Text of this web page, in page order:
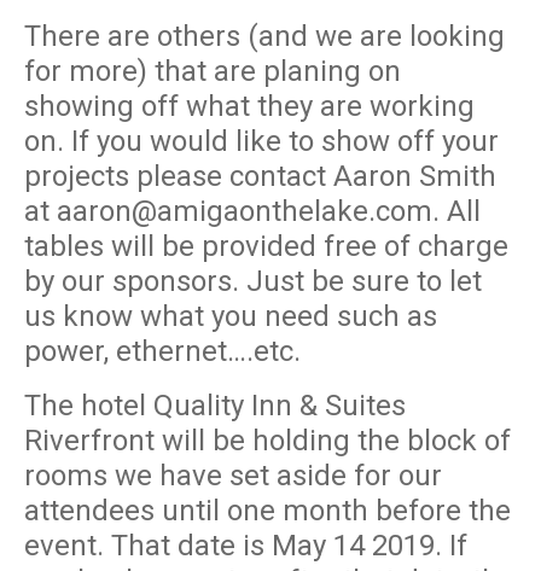
There are others (and we are looking
for more) that are planing on
showing off what they are working
on. If you would like to show off your
projects please contact Aaron Smith
at aaron@amigaonthelake.com. All
tables will be provided free of charge
by our sponsors. Just be sure to let
us know what you need such as
power, ethernet….etc.
The hotel Quality Inn & Suites
Riverfront will be holding the block of
rooms we have set aside for our
attendees until one month before the
event. That date is May 14 2019. If